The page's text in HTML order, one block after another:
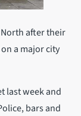
after their
a major city
last week and
bars and